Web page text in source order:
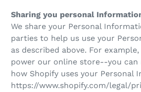
Sharing you personal
We share your Personal
parties to help us use your
as described above. For
power our online store--you can
how Shopify uses your Personal
https://www.shopify.com/legal/